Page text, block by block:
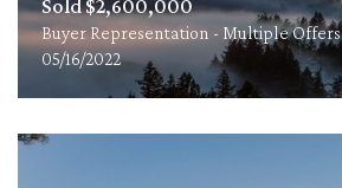
Sold $2,600,000
Buyer Representation - Multiple Offers
05/16/2022